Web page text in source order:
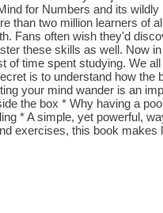
for Numbers and its
than two million learners of
Fans often wish they'd
these skills as well. Now
of time spent studying. We
is to understand how
your mind wander is an
the box * Why having a
* A simple, yet powerful,
exercises, this book